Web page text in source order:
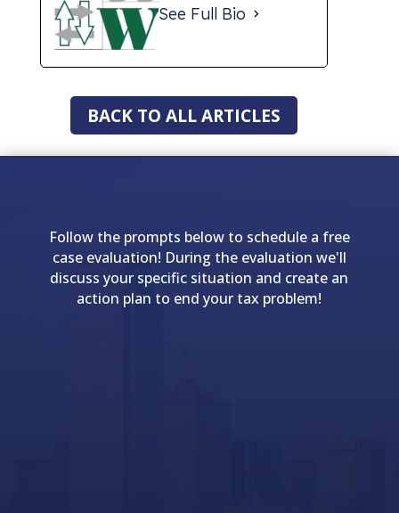
See Full Bio
BACK TO ALL ARTICLES
Follow the prompts below to schedule a free
case evaluation! During the evaluation we'll
discuss your specific situation and create an
action plan to end your tax problem!